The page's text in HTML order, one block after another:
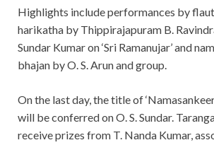
Highlights include performances by
harikatha by Thippirajapuram B.
Sundar Kumar on ‘Sri Ramanujar’ and
bhajan by O. S. Arun and group.
On the last day, the title of
will be conferred on O. S. Sundar.
receive prizes from T. Nanda Kumar,